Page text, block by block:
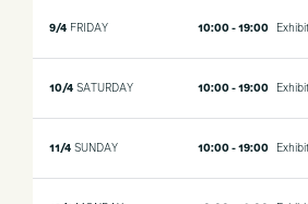
9/4 FRIDAY 10:00 - 19:00
10/4 SATURDAY 10:00 - 19:00
11/4 SUNDAY 10:00 - 19:00